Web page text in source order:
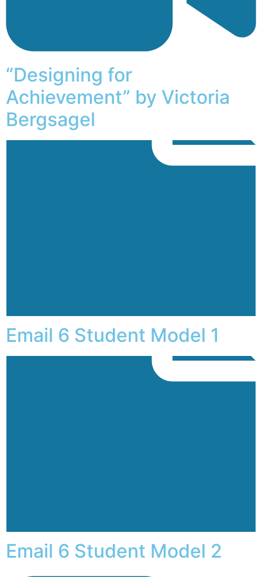
“Designing for
Achievement” by Victoria
Bergsagel
Email 6 Student Model 1
Email 6 Student Model 2